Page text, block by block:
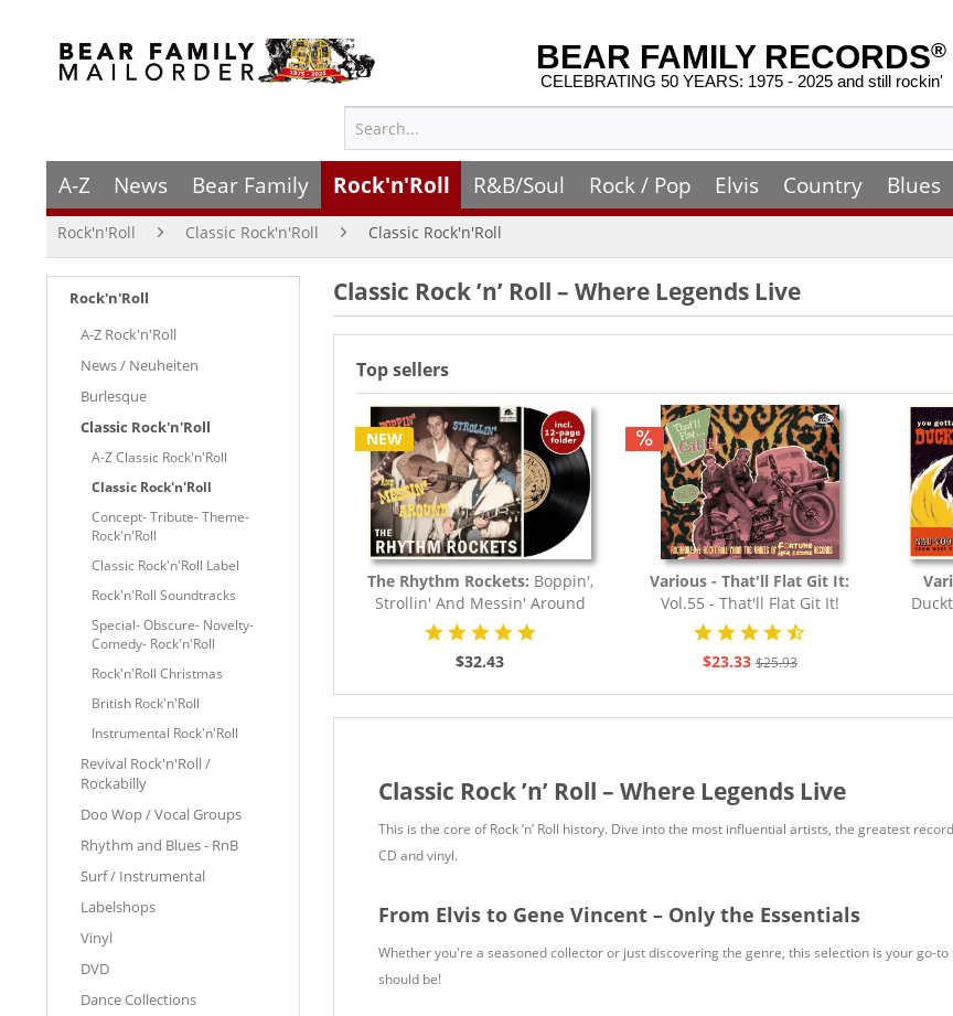
BEAR FAMILY RECORDS®
CELEBRATING 50 YEARS: 1975 - 2025 and still rockin'
A-Z News Bear Family Rock'n'Roll R&B/Soul Rock / Pop Elvis Country Blues
Rock'n'Roll Classic Rock'n'Roll Classic Rock'n'Roll
Rock'n'Roll
A-Z Rock'n'Roll
News / Neuheiten
Burlesque
Classic Rock'n'Roll
A-Z Classic Rock'n'Roll
Classic Rock'n'Roll
Concept- Tribute- Theme-
Rock'n'Roll
Classic Rock'n'Roll Label
Rock'n'Roll Soundtracks
Special- Obscure- Novelty-
Comedy- Rock'n'Roll
Rock'n'Roll Christmas
British Rock'n'Roll
Instrumental Rock'n'Roll
Revival Rock'n'Roll /
Rockabilly
Doo Wop / Vocal Groups
Rhythm and Blues - RnB
Surf / Instrumental
Labelshops
Vinyl
DVD
Dance Collections
Classic Rock ’n’ Roll – Where Legends Live
Top sellers
NEW
The Rhythm Rockets: Boppin',
Strollin' And Messin' Around
(LP,...
$32.43
Various - That'll Flat Git It:
Vol.55 - That'll Flat Git It!
Rockabilly & Rock...
$23.33 $25.93
Classic Rock ’n’ Roll – Where Legends Live
This is the core of Rock ’n’ Roll history. Dive into the most influential artists, the greatest
CD and vinyl.
From Elvis to Gene Vincent – Only the Essentials
Whether you're a seasoned collector or just discovering the genre, this selection is your go-to
should be!